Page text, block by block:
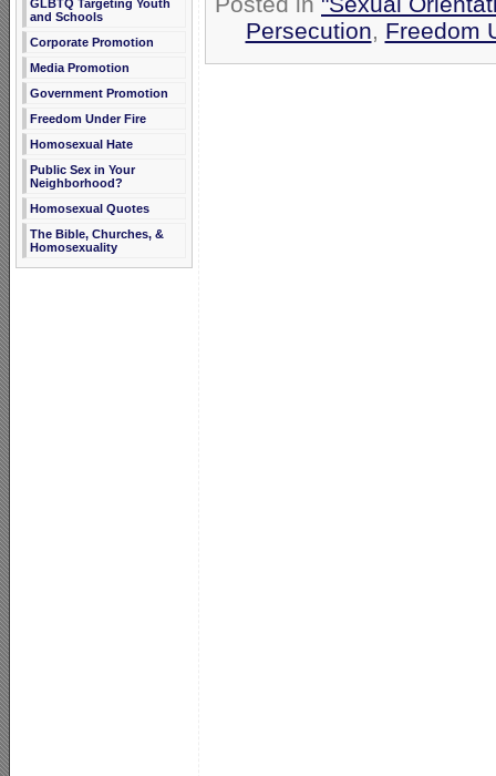
GLBTQ Targeting Youth
and Schools
Corporate Promotion
Media Promotion
Government Promotion
Freedom Under Fire
Homosexual Hate
Public Sex in Your
Neighborhood?
Homosexual Quotes
The Bible, Churches, &
Homosexuality
Persecution, Freedom